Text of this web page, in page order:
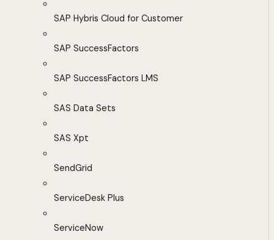
SAP Hybris Cloud for Customer
SAP SuccessFactors
SAP SuccessFactors LMS
SAS Data Sets
SAS Xpt
SendGrid
ServiceDesk Plus
ServiceNow